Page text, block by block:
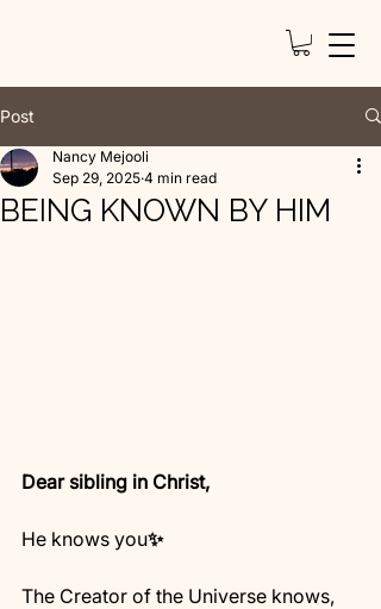
Post
BEING KNOWN BY HIM
Nancy Mejooli
Sep 29, 2025 4 min read
Dear sibling in Christ,
He knows you✨
The Creator of the Universe knows,